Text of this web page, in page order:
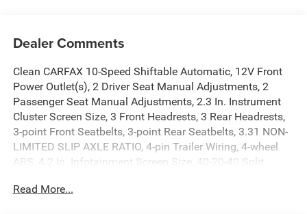
Dealer Comments
Clean CARFAX 10-Speed Shiftable Automatic, 12V Front
Power Outlet(s), 2 Driver Seat Manual Adjustments, 2
Passenger Seat Manual Adjustments, 2.3 In. Instrument
Cluster Screen Size, 3 Front Headrests, 3 Rear Headrests,
3-point Front Seatbelts, 3-point Rear Seatbelts, 3.31 NON-
LIMITED SLIP AXLE RATIO, 4-pin Trailer Wiring, 4-wheel
ABS, 4.2 In. Infotainment Screen Size, 40-20-40 Split
Total Speakers, 60-40 Split Bench Rear Seat Type,
Read More...